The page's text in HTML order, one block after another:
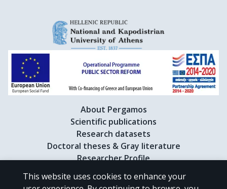
About Pergamos
Scientific publications
Research datasets
Doctoral theses & Gray literature
Researcher Profile
This website uses cookies to enhance your